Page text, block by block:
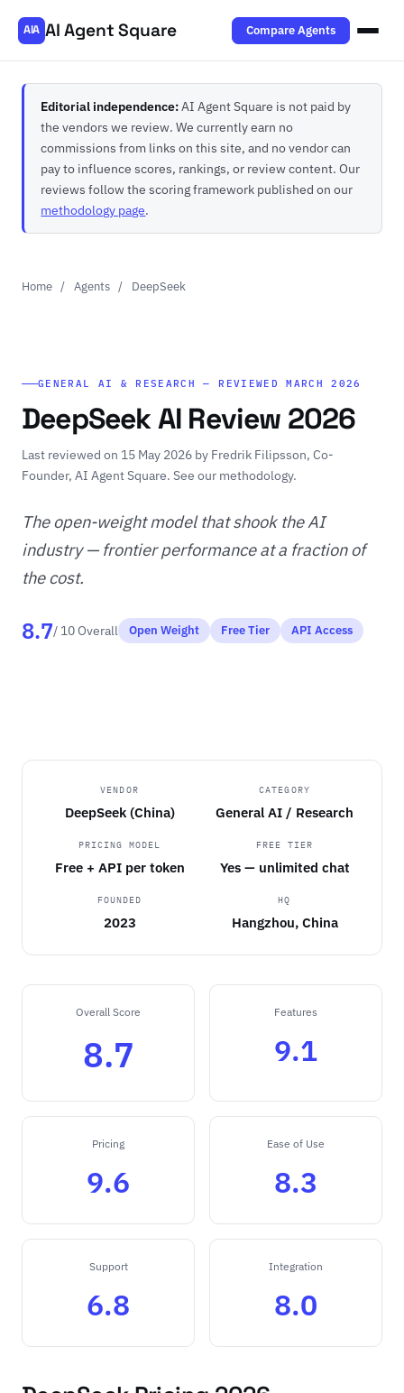
Editorial independence:AI Agent Square is not paid by
the vendors we review. We currently earn no
commissions from links on this site, and no vendor can
pay to influence scores, rankings, or review content. Our
reviews follow the scoring framework published on our
methodology page.
AIA AI Agent Square Compare Agents
Home / Agents / DeepSeek
GENERAL AI & RESEARCH — REVIEWED MARCH 2026
DeepSeek AI Review 2026
Last reviewed on 15 May 2026 by Fredrik Filipsson, Co-
Founder, AI Agent Square. See our methodology.
The open-weight model that shook the AI
industry — frontier performance at a fraction of
the cost.
8.7/ 10 Overall Open Weight Free Tier API Access
VENDOR
DeepSeek (China)
CATEGORY
General AI / Research
PRICING MODEL
Free + API per token
FREE TIER
Yes — unlimited chat
FOUNDED
2023
HQ
Hangzhou, China
Overall Score
8.7
Features
9.1
Pricing
9.6
Ease of Use
8.3
Support
6.8
Integration
8.0